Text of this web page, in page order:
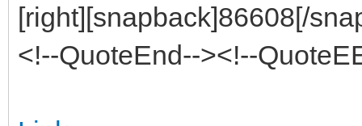
[right][snapback]86608[/
<!--QuoteEnd--><!--